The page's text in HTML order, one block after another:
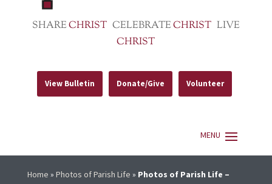
SHARECHRIST CELEBRATECHRIST LIVE
CHRIST
View Bulletin Donate/Give Volunteer
Home » Photos of Parish Life » Photos of Parish Life –